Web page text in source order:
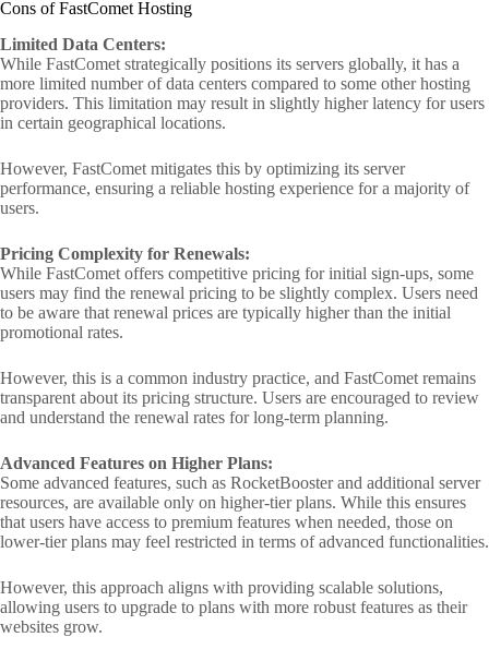
Cons of FastComet Hosting
Limited Data Centers:
While FastComet strategically positions its servers globally, it has a
more limited number of data centers compared to some other hosting
providers. This limitation may result in slightly higher latency for users
in certain geographical locations.
However, FastComet mitigates this by optimizing its server
performance, ensuring a reliable hosting experience for a majority of
users.
Pricing Complexity for Renewals:
While FastComet offers competitive pricing for initial sign-ups, some
users may find the renewal pricing to be slightly complex. Users need
to be aware that renewal prices are typically higher than the initial
promotional rates.
However, this is a common industry practice, and FastComet remains
transparent about its pricing structure. Users are encouraged to review
and understand the renewal rates for long-term planning.
Advanced Features on Higher Plans:
Some advanced features, such as RocketBooster and additional server
resources, are available only on higher-tier plans. While this ensures
that users have access to premium features when needed, those on
lower-tier plans may feel restricted in terms of advanced functionalities.
However, this approach aligns with providing scalable solutions,
allowing users to upgrade to plans with more robust features as their
websites grow.